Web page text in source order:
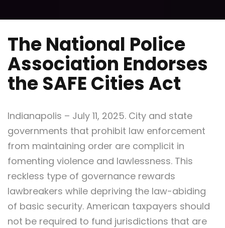
The National Police
Association Endorses
the SAFE Cities Act
Indianapolis – July 11, 2025. City and state
governments that prohibit law enforcement
from maintaining order are complicit in
fomenting violence and lawlessness. This
reckless type of governance rewards
lawbreakers while depriving the law-abiding
of basic security. American taxpayers should
not be required to fund jurisdictions that are